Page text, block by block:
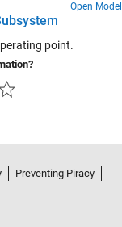
Open Model
point.
Preventing Piracy